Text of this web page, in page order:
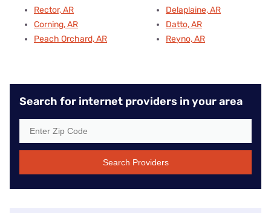
Rector, AR
Corning, AR
Peach Orchard, AR
Delaplaine, AR
Datto, AR
Reyno, AR
Search for internet providers in your area
Search Providers